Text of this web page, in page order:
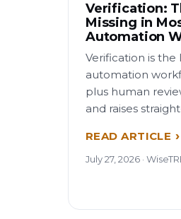
Verification:
Missing in
Automation
Verification is
automation
plus human
and raises
READ ARTICLE
July 27, 2026 ·